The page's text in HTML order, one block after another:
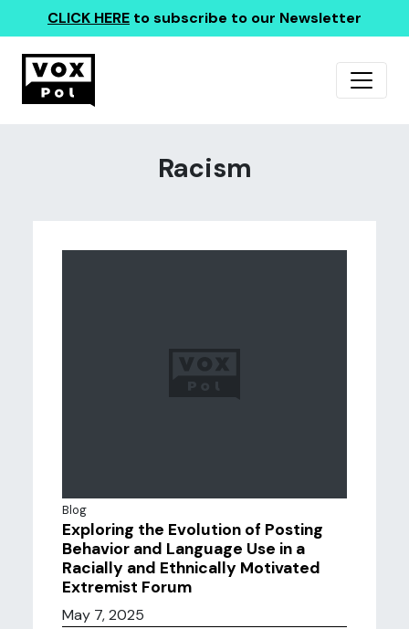
CLICK HERE to subscribe to our Newsletter
Racism
Blog
Exploring the Evolution of Posting
Behavior and Language Use in a
Racially and Ethnically Motivated
Extremist Forum
May 7, 2025